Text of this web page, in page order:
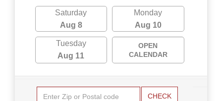
Saturday
Aug 8
Monday
Aug 10
Tuesday
Aug 11
OPEN
CALENDAR
CHECK